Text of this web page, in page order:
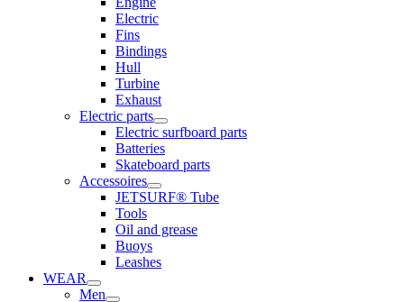
Electric
Fins
Bindings
Hull
Turbine
Exhaust
Electric parts
Electric surfboard parts
Batteries
Skateboard parts
Accessoires
JETSURF® Tube
Tools
Oil and grease
Buoys
Leashes
WEAR
Men